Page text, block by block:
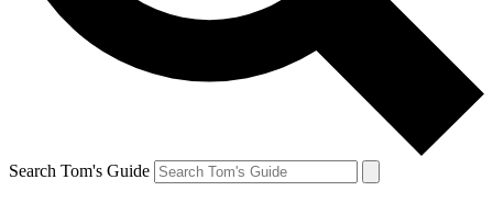
Search Tom's Guide